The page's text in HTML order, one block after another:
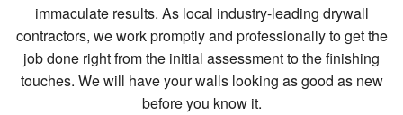
immaculate results. As local industry-leading drywall
contractors, we work promptly and professionally to get the
job done right from the initial assessment to the finishing
touches. We will have your walls looking as good as new
before you know it.